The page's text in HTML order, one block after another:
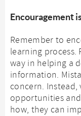
Encouragement
Remember to
learning process.
way in helping a
information.
concern.
opportunities
how, they can